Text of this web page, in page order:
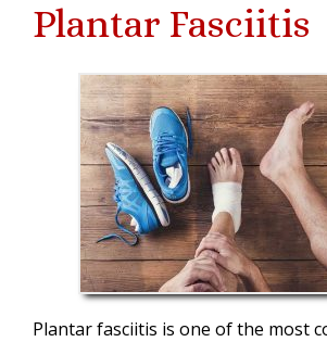
Plantar Fasciitis
Plantar fasciitis is one of the most